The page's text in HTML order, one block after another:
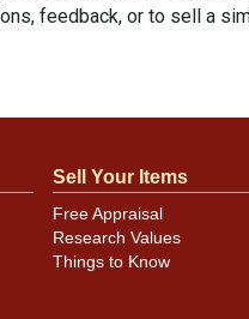
feedback, or to sell a
Sell Your Items
Free Appraisal
Research Values
Things to Know